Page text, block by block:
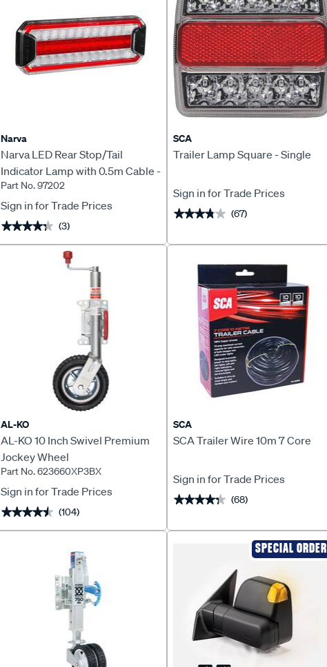
Narva
Narva LED Rear Stop/Tail
Indicator Lamp with 0.5m Cable -
97202
Part No. 97202
Sign in for Trade Prices
★★★★★
★★★★★ (3)
SCA
Trailer Lamp Square - Single
Sign in for Trade Prices
★★★★★
★★★★★ (67)
AL-KO
AL-KO 10 Inch Swivel Premium
Jockey Wheel
Part No. 623660XP3BX
Sign in for Trade Prices
★★★★★
★★★★★ (104)
SCA
SCA Trailer Wire 10m 7 Core
Sign in for Trade Prices
★★★★★
★★★★★ (68)
SPECIAL ORDER